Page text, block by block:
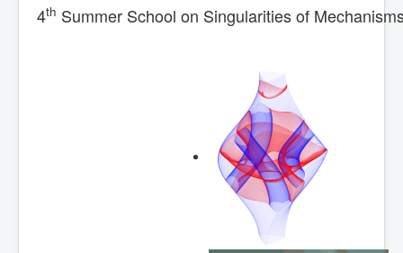
4th Summer School on Singularities of